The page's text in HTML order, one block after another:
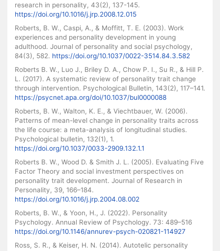
research in personality, 43(2), 137-145.
https://doi.org/10.1016/j.jrp.2008.12.015
Roberts, B. W., Caspi, A., & Moffitt, T. E. (2003). Work
experiences and personality development in young
adulthood. Journal of personality and social psychology,
84(3), 582. https://doi.org/10.1037/0022-3514.84.3.582
Roberts B. W., Luo J., Briley D. A., Chow P. I., Su R., & Hill P.
L. (2017). A systematic review of personality trait change
through intervention. Psychological Bulletin, 143(2), 117–141.
https://psycnet.apa.org/doi/10.1037/bul0000088
Roberts, B. W., Walton, K. E., & Viechtbauer, W. (2006).
Patterns of mean-level change in personality traits across
the life course: a meta-analysis of longitudinal studies.
Psychological bulletin, 132(1), 1.
https://doi.org/10.1037/0033-2909.132.1.1
Roberts B. W., Wood D. & Smith J. L. (2005). Evaluating Five
Factor Theory and social investment perspectives on
personality trait development. Journal of Research in
Personality, 39, 166–184.
https://doi.org/10.1016/j.jrp.2004.08.002
Roberts, B. W., & Yoon, H., J. (2022). Personality
Psychology. Annual Review of Psychology. 73: 489–516
https://doi.org/10.1146/annurev-psych-020821-114927
Ross, S. R., & Keiser, H. N. (2014). Autotelic personality